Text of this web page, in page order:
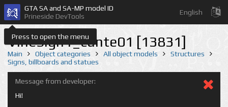
Press to open the menu
GTA SA and SA-MP model ID
Prineside DevTools
English
VineSign1_cunte01 [13831]
Main Object categories All object models
Structures
Signs, billboards and statues
Message from developer:
Hi!